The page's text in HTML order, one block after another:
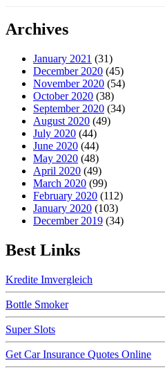
Archives
January 2021 (31)
December 2020 (45)
November 2020 (54)
October 2020 (38)
September 2020 (34)
August 2020 (49)
July 2020 (44)
June 2020 (44)
May 2020 (48)
April 2020 (49)
March 2020 (99)
February 2020 (112)
January 2020 (103)
December 2019 (34)
Best Links
Kredite Imvergleich
Bottle Smoker
Super Slots
Get Car Insurance Quotes Online